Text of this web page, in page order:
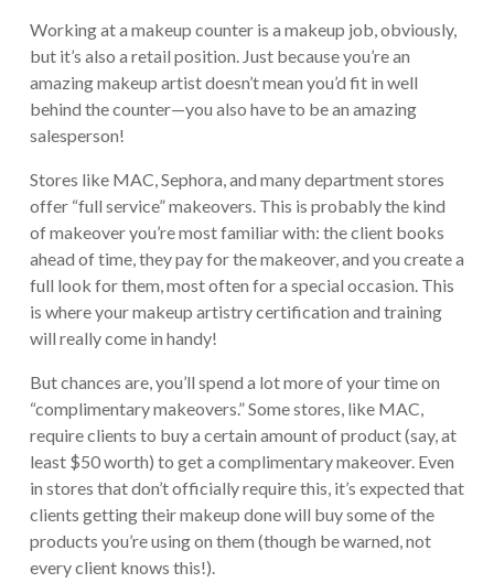
Working at a makeup counter is a makeup job, obviously,
but it’s also a retail position. Just because you’re an
amazing makeup artist doesn’t mean you’d fit in well
behind the counter—you also have to be an amazing
salesperson!
Stores like MAC, Sephora, and many department stores
offer “full service” makeovers. This is probably the kind
of makeover you’re most familiar with: the client books
ahead of time, they pay for the makeover, and you create a
full look for them, most often for a special occasion. This
is where your makeup artistry certification and training
will really come in handy!
But chances are, you’ll spend a lot more of your time on
“complimentary makeovers.” Some stores, like MAC,
require clients to buy a certain amount of product (say, at
least $50 worth) to get a complimentary makeover. Even
in stores that don’t officially require this, it’s expected that
clients getting their makeup done will buy some of the
products you’re using on them (though be warned, not
every client knows this!).